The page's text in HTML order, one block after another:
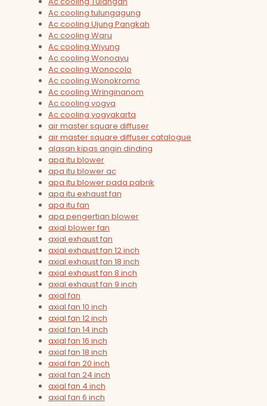
Ac cooling tulungagung
Ac cooling Ujung Pangkah
Ac cooling Waru
Ac cooling Wiyung
Ac cooling Wonoayu
Ac cooling Wonocolo
Ac cooling Wonokromo
Ac cooling Wringinanom
Ac cooling yogya
Ac cooling yogyakarta
air master square diffuser
air master square diffuser catalogue
alasan kipas angin dinding
apa itu blower
apa itu blower ac
apa itu blower pada pabrik
apa itu exhaust fan
apa itu fan
apa pengertian blower
axial blower fan
axial exhaust fan
axial exhaust fan 12 inch
axial exhaust fan 18 inch
axial exhaust fan 8 inch
axial exhaust fan 9 inch
axial fan
axial fan 10 inch
axial fan 12 inch
axial fan 14 inch
axial fan 16 inch
axial fan 18 inch
axial fan 20 inch
axial fan 24 inch
axial fan 4 inch
axial fan 6 inch